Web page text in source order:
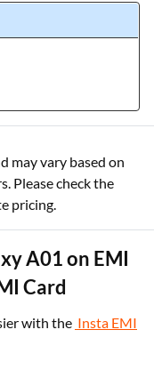
may vary based on
Please check the
pricing.
A01 on EMI
Card
with the Insta EMI